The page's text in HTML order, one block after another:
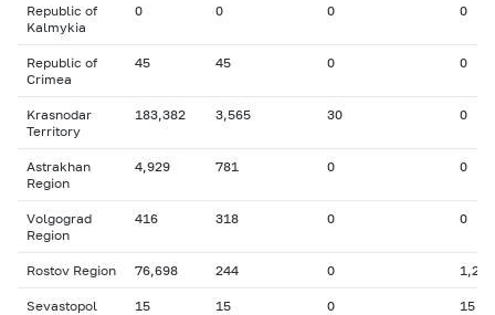
Republic of
Kalmykia
0 0 0 0
Republic of
Crimea
45 45 0 0
Krasnodar
Territory
183,382 3,565 30 0
Astrakhan
Region
4,929 781 0 0
Volgograd
Region
416 318 0 0
Rostov Region 76,698 244 0 1,255
Sevastopol 15 15 0 15